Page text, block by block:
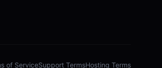
of ServiceSupport TermsHosting Terms